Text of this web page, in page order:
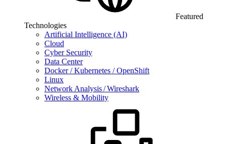
Featured
Technologies
Artificial Intelligence (AI)
Cloud
Cyber Security
Data Center
Docker / Kubernetes / OpenShift
Linux
Network Analysis / Wireshark
Wireless & Mobility